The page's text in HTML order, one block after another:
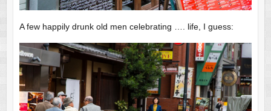
A few happily drunk old men celebrating …. life, I guess: